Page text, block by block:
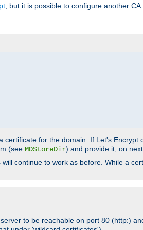
, but it is possible to configure another
certificate for the domain. If Let's
(see MDStoreDir) and provide it, on
continue to work as before. While a
to be reachable on port 80 (http:)